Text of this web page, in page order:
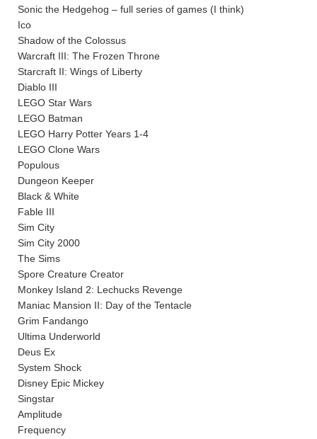
Sonic the Hedgehog – full series of games (I think)
Ico
Shadow of the Colossus
Warcraft III: The Frozen Throne
Starcraft II: Wings of Liberty
Diablo III
LEGO Star Wars
LEGO Batman
LEGO Harry Potter Years 1-4
LEGO Clone Wars
Populous
Dungeon Keeper
Black & White
Fable III
Sim City
Sim City 2000
The Sims
Spore Creature Creator
Monkey Island 2: Lechucks Revenge
Maniac Mansion II: Day of the Tentacle
Grim Fandango
Ultima Underworld
Deus Ex
System Shock
Disney Epic Mickey
Singstar
Amplitude
Frequency